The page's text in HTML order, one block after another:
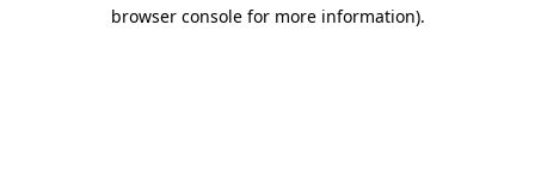
browser console for more information).